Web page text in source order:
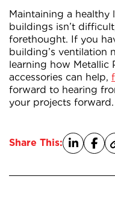
Maintaining a healthy
buildings isn’t
forethought. If you
building’s ventilation
learning how Metallic
accessories can help,
forward to hearing
your projects forward.
Share This: